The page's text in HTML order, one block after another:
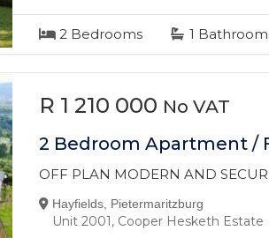
2 Bedrooms 1
R 1 210 000 No VAT
2 Bedroom Apartment /
OFF PLAN MODERN AND
Hayfields, Pietermaritzburg
Unit 2001, Cooper Hesketh Estate